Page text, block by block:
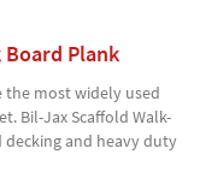
Plank
the most widely used
Bil-Jax Scaffold Walk-
decking and heavy duty